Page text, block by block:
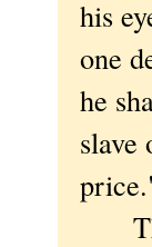
his
one
he
slave